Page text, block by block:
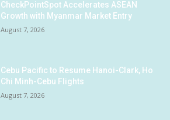
CheckPointSpot Accelerates ASEAN
Growth with Myanmar Market Entry
August 7, 2026
Cebu Pacific to Resume Hanoi-Clark, Ho
Chi Minh-Cebu Flights
August 7, 2026